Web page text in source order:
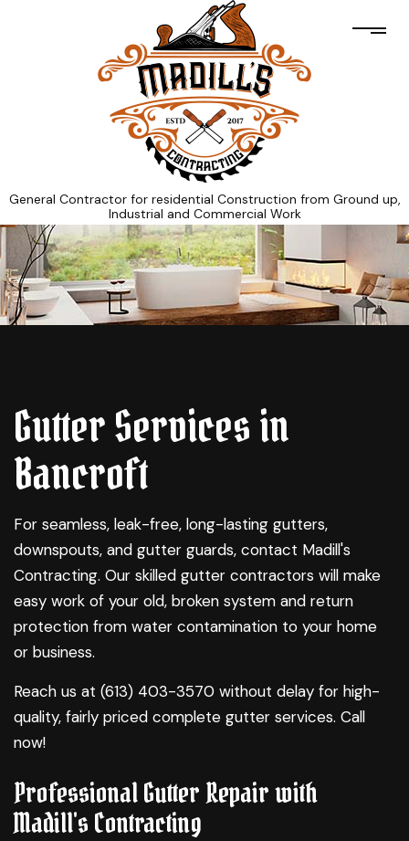
General Contractor for residential Construction from Ground up,
Industrial and Commercial Work
Gutter Services in
Bancroft
For seamless, leak-free, long-lasting gutters,
downspouts, and gutter guards, contact Madill's
Contracting. Our skilled gutter contractors will make
easy work of your old, broken system and return
protection from water contamination to your home
or business.
Reach us at (613) 403-3570 without delay for high-
quality, fairly priced complete gutter services. Call
now!
Professional Gutter Repair with
Madill's Contracting